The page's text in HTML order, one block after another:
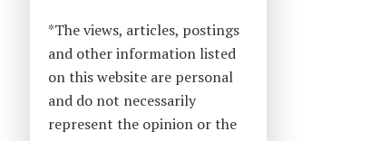
*The views, articles, postings
and other information listed
on this website are personal
and do not necessarily
represent the opinion or the